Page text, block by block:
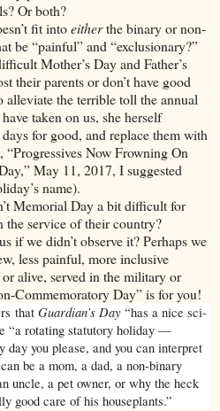
Or both?
fit intoeitherthe binary or non-
be “painful” and “exclusionary?”
Mother’s Day and Father’s
their parents or don’t have good
the terrible toll the annual
taken on us, she herself
for good, and replace them with
“Progressives Now Frowning On
May 11, 2017, I suggested
name).
Memorial Day a bit difficult for
the service of their country?
if we didn’t observe it? Perhaps we
less painful, more inclusive
alive, served in the military or
Commemoratory Day” is for you!
that Guardian’s Day “has a nice sci-
“a rotating statutory holiday —
day you please, and you can interpret
be a mom, a dad, a non-binary
uncle, a pet owner, or why the heck
good care of his houseplants.”